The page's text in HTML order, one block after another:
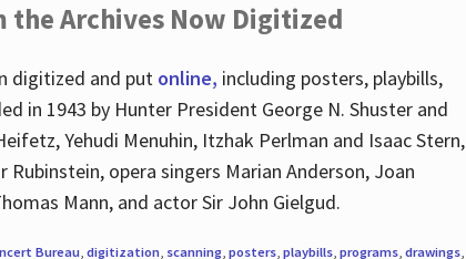
the Archives Now Digitized
digitized and put online, including posters, playbills,
in 1943 by Hunter President George N. Shuster and
Yehudi Menuhin, Itzhak Perlman and Isaac Stern,
opera singers Marian Anderson, Joan
Mann, and actor Sir John Gielgud.
Bureau, digitization, scanning, posters, playbills, programs, drawings,